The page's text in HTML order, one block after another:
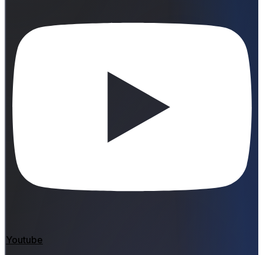
Youtube